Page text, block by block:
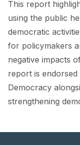
FORUM 2021
FORUM 2024
FORUM 2025
FORUM 2026
NEWS
This report
using the public
democratic
for policymakers
negative impacts
report is
Democracy
strengthening